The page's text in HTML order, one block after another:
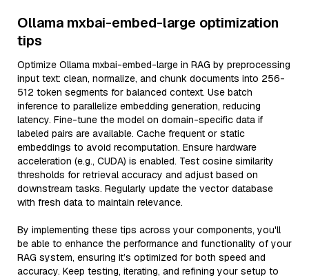
Ollama mxbai-embed-large optimization
tips
Optimize Ollama mxbai-embed-large in RAG by preprocessing
input text: clean, normalize, and chunk documents into 256-
512 token segments for balanced context. Use batch
inference to parallelize embedding generation, reducing
latency. Fine-tune the model on domain-specific data if
labeled pairs are available. Cache frequent or static
embeddings to avoid recomputation. Ensure hardware
acceleration (e.g., CUDA) is enabled. Test cosine similarity
thresholds for retrieval accuracy and adjust based on
downstream tasks. Regularly update the vector database
with fresh data to maintain relevance.
By implementing these tips across your components, you'll
be able to enhance the performance and functionality of your
RAG system, ensuring it’s optimized for both speed and
accuracy. Keep testing, iterating, and refining your setup to